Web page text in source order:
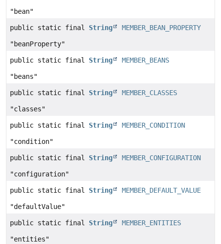
"bean"
public static final String MEMBER_BEAN_PROPERTY
"beanProperty"
public static final String MEMBER_BEANS
"beans"
public static final String MEMBER_CLASSES
"classes"
public static final String MEMBER_CONDITION
"condition"
public static final String MEMBER_CONFIGURATION
"configuration"
public static final String MEMBER_DEFAULT_VALUE
"defaultValue"
public static final String MEMBER_ENTITIES
"entities"